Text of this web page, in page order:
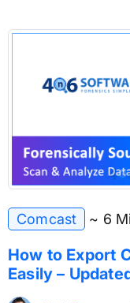
Comcast ~ 6
How to Export
Easily –